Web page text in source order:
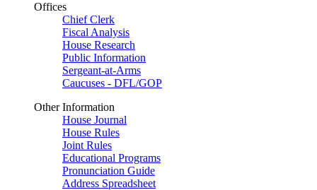
Offices
Chief Clerk
Fiscal Analysis
House Research
Public Information
Sergeant-at-Arms
Caucuses - DFL/GOP
Other Information
House Journal
House Rules
Joint Rules
Educational Programs
Pronunciation Guide
Address Spreadsheet